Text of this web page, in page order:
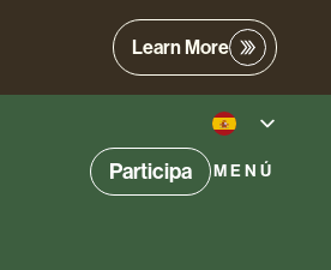
Learn More
Participa MENÚ